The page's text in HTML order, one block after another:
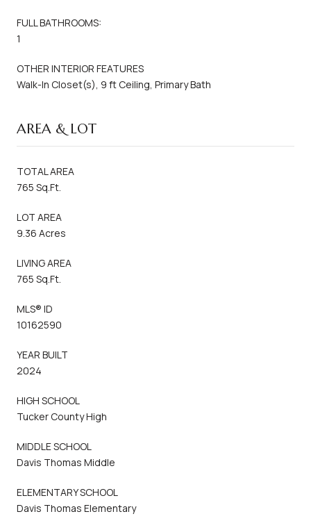
FULL BATHROOMS:
1
OTHER INTERIOR FEATURES
Walk-In Closet(s), 9 ft Ceiling, Primary Bath
AREA & LOT
TOTAL AREA
765 Sq.Ft.
LOT AREA
9.36 Acres
LIVING AREA
765 Sq.Ft.
MLS® ID
10162590
YEAR BUILT
2024
HIGH SCHOOL
Tucker County High
MIDDLE SCHOOL
Davis Thomas Middle
ELEMENTARY SCHOOL
Davis Thomas Elementary